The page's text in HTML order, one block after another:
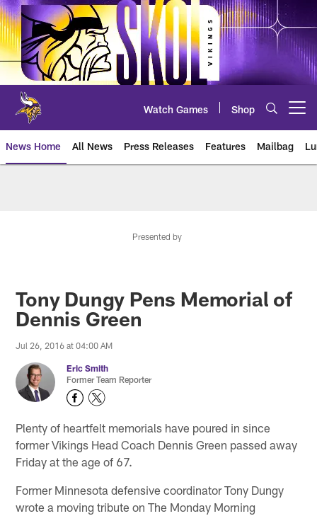
Skip
to
main
content
Watch Games Shop
News Home All News Press Releases Features Mailbag
Presented by
Tony Dungy Pens Memorial of
Dennis Green
Jul 26, 2016 at 04:00 AM
Eric Smith
Former Team Reporter
Plenty of heartfelt memorials have poured in since
former Vikings Head Coach Dennis Green passed away
Friday at the age of 67.
Former Minnesota defensive coordinator Tony Dungy
wrote a moving tribute on The Monday Morning